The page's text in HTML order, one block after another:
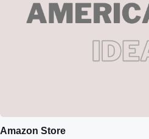
Amazon Store